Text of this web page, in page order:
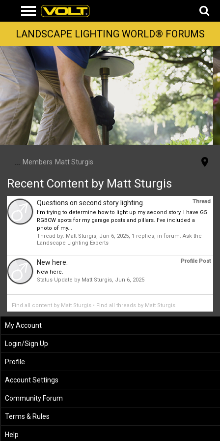
LANDSCAPE LIGHTING WORLD® FORUMS
... Members Matt Sturgis
Recent Content by Matt Sturgis
Thread
Questions on second story lighting.
I’m trying to determine how to light up my second story. I have G5
RGBCW spots for my garage posts and pillars. I’ve included a
photo of my...
Thread by: Matt Sturgis, Jun 6, 2025, 1 replies, in forum:Ask the
Landscape Lighting Experts
Profile Post
New here.
New here.
Status Update by Matt Sturgis, Jun 6, 2025
Find all content by Matt Sturgis Find all threads by Matt Sturgis
My Account
Login/Sign Up
Profile
Account Settings
Community Forum
Terms & Rules
Help